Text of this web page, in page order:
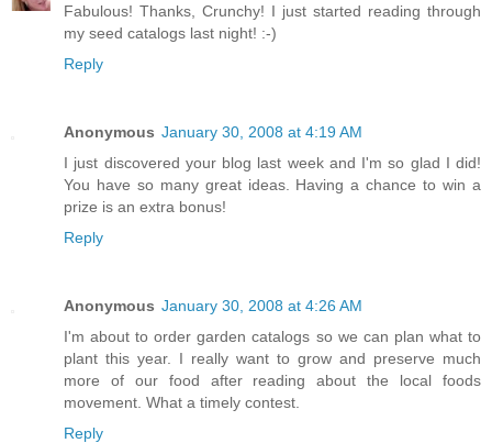
Fabulous! Thanks, Crunchy! I just started reading through
my seed catalogs last night! :-)
Reply
Anonymous January 30, 2008 at 4:19 AM
I just discovered your blog last week and I'm so glad I did!
You have so many great ideas. Having a chance to win a
prize is an extra bonus!
Reply
Anonymous January 30, 2008 at 4:26 AM
I'm about to order garden catalogs so we can plan what to
plant this year. I really want to grow and preserve much
more of our food after reading about the local foods
movement. What a timely contest.
Reply